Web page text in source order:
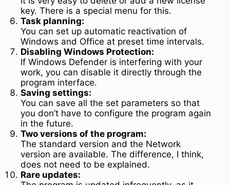
key. There is a special menu for this.
Task planning:
You can set up automatic reactivation of
Windows and Office at preset time intervals.
Disabling Windows Protection:
If Windows Defender is interfering with your
work, you can disable it directly through the
program interface.
Saving settings:
You can save all the set parameters so that
you don’t have to configure the program again
in the future.
Two versions of the program:
The standard version and the Network
version are available. The difference, I think,
does not need to be explained.
Rare updates: